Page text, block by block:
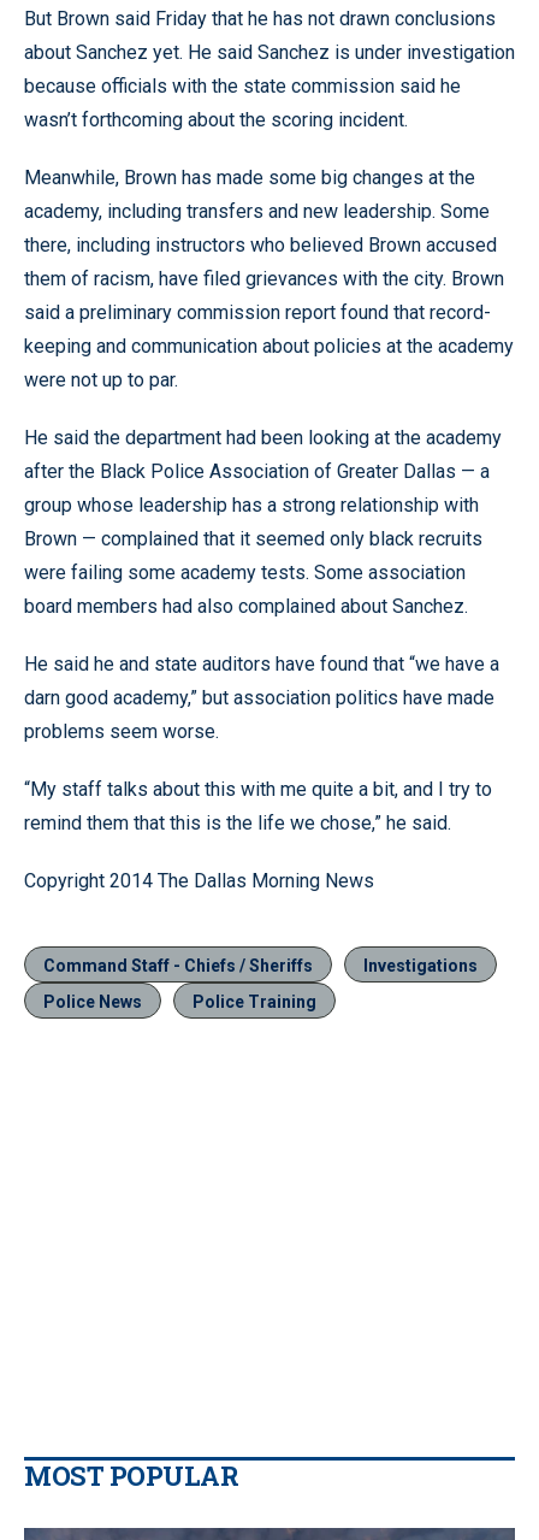
But Brown said Friday that he has not drawn conclusions
about Sanchez yet. He said Sanchez is under investigation
because officials with the state commission said he
wasn’t forthcoming about the scoring incident.
Meanwhile, Brown has made some big changes at the
academy, including transfers and new leadership. Some
there, including instructors who believed Brown accused
them of racism, have filed grievances with the city. Brown
said a preliminary commission report found that record-
keeping and communication about policies at the academy
were not up to par.
He said the department had been looking at the academy
after the Black Police Association of Greater Dallas — a
group whose leadership has a strong relationship with
Brown — complained that it seemed only black recruits
were failing some academy tests. Some association
board members had also complained about Sanchez.
He said he and state auditors have found that “we have a
darn good academy,” but association politics have made
problems seem worse.
“My staff talks about this with me quite a bit, and I try to
remind them that this is the life we chose,” he said.
Copyright 2014 The Dallas Morning News
Command Staff - Chiefs / Sheriffs
Investigations
Police News
Police Training
MOST POPULAR